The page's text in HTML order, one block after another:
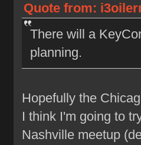
Quote from:
There will a
planning.
Hopefully the
I think I'm going to
Nashville meetup